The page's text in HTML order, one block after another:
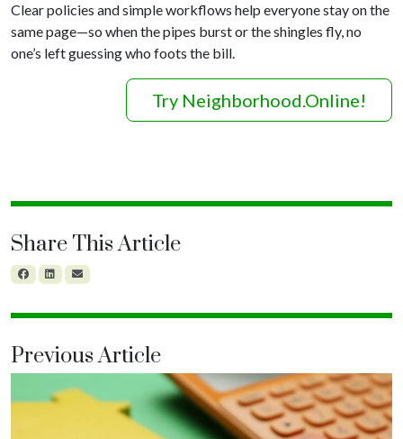
Clear policies and simple workflows help everyone stay on the
same page—so when the pipes burst or the shingles fly, no
one’s left guessing who foots the bill.
Try Neighborhood.Online!
Share This Article
Previous Article